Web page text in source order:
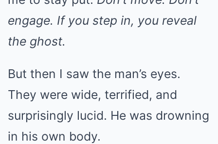
engage. If you step in, you reveal
the ghost.
But then I saw the man’s eyes.
They were wide, terrified, and
surprisingly lucid. He was drowning
in his own body.